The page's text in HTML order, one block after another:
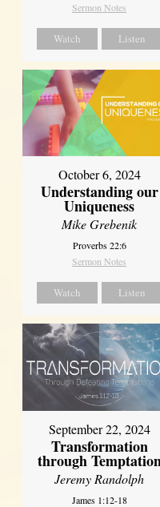
Sermon Notes
Watch Listen
October 6, 2024
Understanding our
Uniqueness
Mike Grebenik
Proverbs 22:6
Sermon Notes
Watch Listen
September 22, 2024
Transformation
through
Jeremy Randolph
James 1:12-18